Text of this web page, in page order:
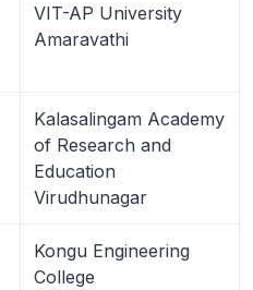
VIT-AP University
Amaravathi
Kalasalingam Academy
of Research and
Education
Virudhunagar
Kongu Engineering
College